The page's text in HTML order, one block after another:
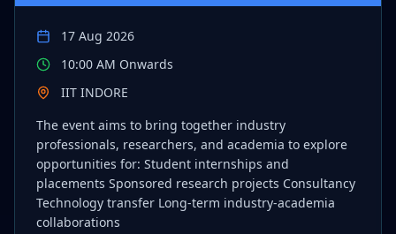
17 Aug 2026
10:00 AM Onwards
IIT INDORE
The event aims to bring together industry
professionals, researchers, and academia to explore
opportunities for: Student internships and
placements Sponsored research projects Consultancy
Technology transfer Long-term industry-academia
collaborations